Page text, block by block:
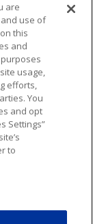
& CONDITIONS
COOKIE SETTINGS
shield
are
use of
this
and
usage,
efforts,
You
and opt
Settings”
to